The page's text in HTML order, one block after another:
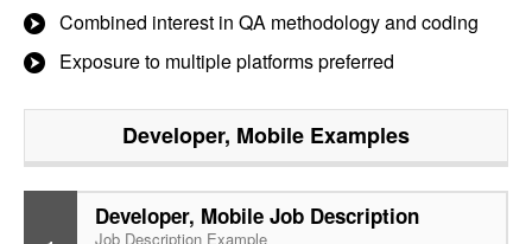
Combined interest in QA methodology and coding
Exposure to multiple platforms preferred
Developer, Mobile Examples
Developer, Mobile Job Description
Job Description Example